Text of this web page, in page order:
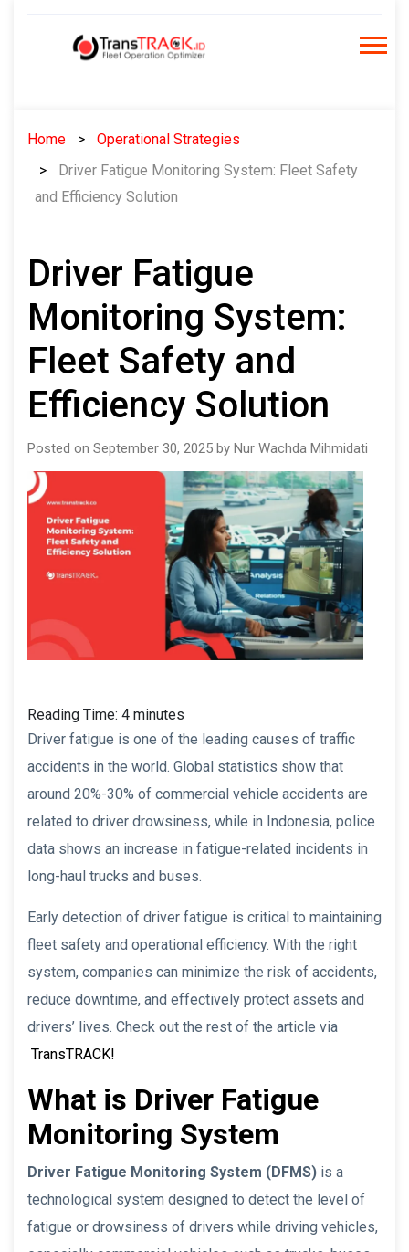
Home
Operational Strategies
Driver Fatigue Monitoring System: Fleet Safety
and Efficiency Solution
Driver Fatigue
Monitoring System:
Fleet Safety and
Efficiency Solution
Posted on September 30, 2025 by Nur Wachda Mihmidati
Reading Time: 4 minutes
Driver fatigue is one of the leading causes of traffic
accidents in the world. Global statistics show that
around 20%-30% of commercial vehicle accidents are
related to driver drowsiness, while in Indonesia, police
data shows an increase in fatigue-related incidents in
long-haul trucks and buses.
Early detection of driver fatigue is critical to maintaining
fleet safety and operational efficiency. With the right
system, companies can minimize the risk of accidents,
reduce downtime, and effectively protect assets and
drivers’ lives. Check out the rest of the article via
TransTRACK!
What is Driver Fatigue
Monitoring System
Driver Fatigue Monitoring System (DFMS) is a
technological system designed to detect the level of
fatigue or drowsiness of drivers while driving vehicles,